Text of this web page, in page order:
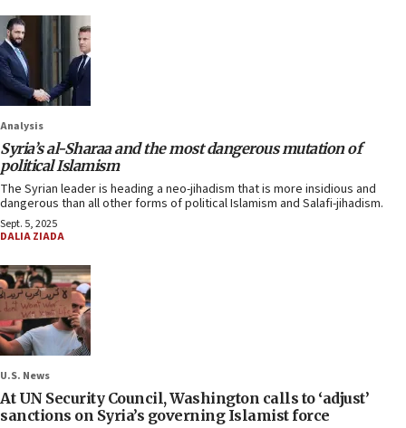
Analysis
Syria’s al-Sharaa and the most dangerous mutation of
political Islamism
The Syrian leader is heading a neo-jihadism that is more insidious and
dangerous than all other forms of political Islamism and Salafi-jihadism.
Sept. 5, 2025
DALIA ZIADA
U.S. News
At UN Security Council, Washington calls to ‘adjust’
sanctions on Syria’s governing Islamist force